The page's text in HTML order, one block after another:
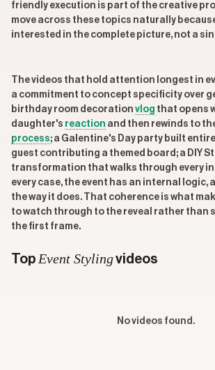
friendly execution is part of the creative
move across these topics naturally
interested in the complete picture, not a
The videos that hold attention longest in
a commitment to concept specificity over
birthday room decoration vlog that opens
daughter's reaction and then rewinds to
process; a Galentine's Day party built
guest contributing a themed board; a DIY
transformation that walks through every
every case, the event has an internal logic,
the way it does. That coherence is what
to watch through to the reveal rather than
the first frame.
Top Event Stylingvideos
No videos found.